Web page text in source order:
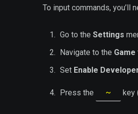
To input commands, you’ll
Go to the Settings
Navigate to the Game
Set Enable
Press the ~ key